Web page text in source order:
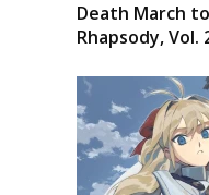
Death March
Rhapsody,